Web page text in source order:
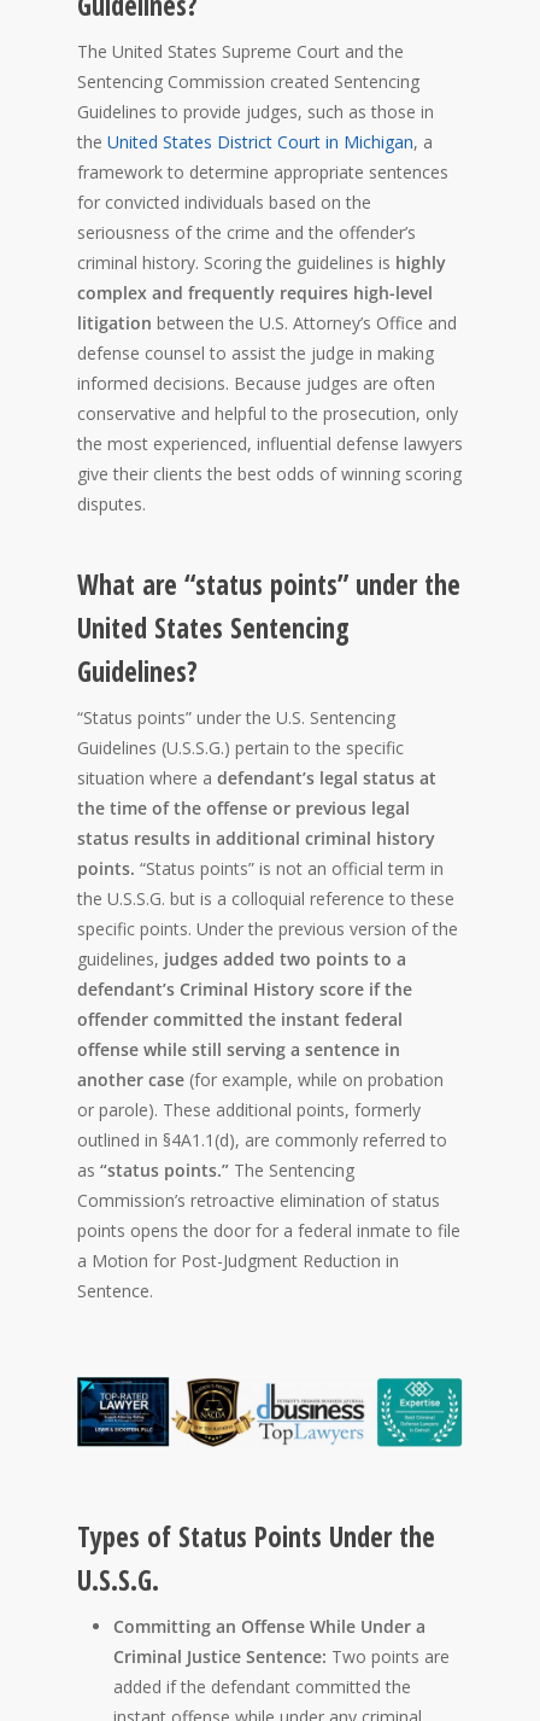
The United States Supreme Court and the
Sentencing Commission created Sentencing
Guidelines to provide judges, such as those in
the United States District Court in Michigan, a
framework to determine appropriate sentences
for convicted individuals based on the
seriousness of the crime and the offender’s
criminal history. Scoring the guidelines is highly
complex and frequently requires high-level
litigation between the U.S. Attorney’s Office and
defense counsel to assist the judge in making
informed decisions. Because judges are often
conservative and helpful to the prosecution, only
the most experienced, influential defense lawyers
give their clients the best odds of winning scoring
disputes.
What are “status points” under the
United States Sentencing
Guidelines?
“Status points” under the U.S. Sentencing
Guidelines (U.S.S.G.) pertain to the specific
situation where a defendant’s legal status at
the time of the offense or previous legal
status results in additional criminal history
points. “Status points” is not an official term in
the U.S.S.G. but is a colloquial reference to these
specific points. Under the previous version of the
guidelines, judges added two points to a
defendant’s Criminal History score if the
offender committed the instant federal
offense while still serving a sentence in
another case (for example, while on probation
or parole). These additional points, formerly
outlined in §4A1.1(d), are commonly referred to
as “status points.” The Sentencing
Commission’s retroactive elimination of status
points opens the door for a federal inmate to file
a Motion for Post-Judgment Reduction in
Sentence.
Types of Status Points Under the
U.S.S.G.
Committing an Offense While Under a
Criminal Justice Sentence: Two points are
added if the defendant committed the
instant offense while under any criminal